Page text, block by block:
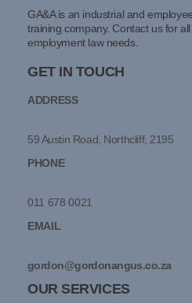
GA&A is an industrial and
training company. Contact us for
employment law needs.
GET IN TOUCH
ADDRESS
59 Austin Road, Northcliff, 2195
PHONE
011 678 0021
EMAIL
gordon@gordonangus.co.za
OUR SERVICES